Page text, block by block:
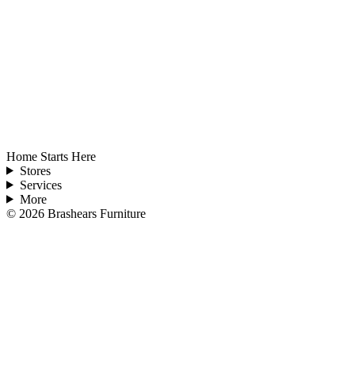
Home Starts Here
Stores
Services
More
© 2026 Brashears Furniture